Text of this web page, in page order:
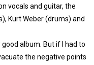
vocals and guitar, the
Kurt Weber (drums) and
album. But if I had to
the negative points